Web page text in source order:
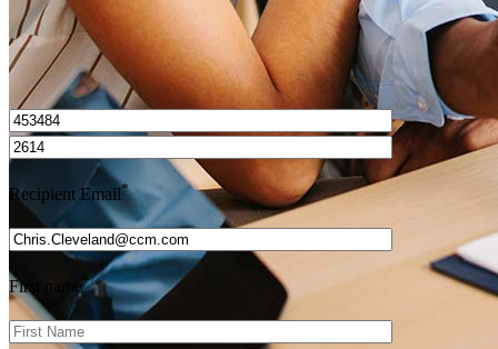
I’d love to hear from you.
Recipient Email*
First name*